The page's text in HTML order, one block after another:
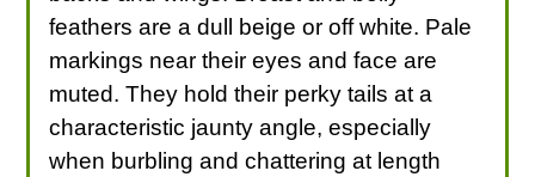
feathers are a dull beige or off white. Pale
markings near their eyes and face are
muted. They hold their perky tails at a
characteristic jaunty angle, especially
when burbling and chattering at length